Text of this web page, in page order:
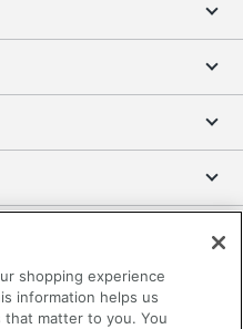
shopping experience
information helps us
matter to you. You